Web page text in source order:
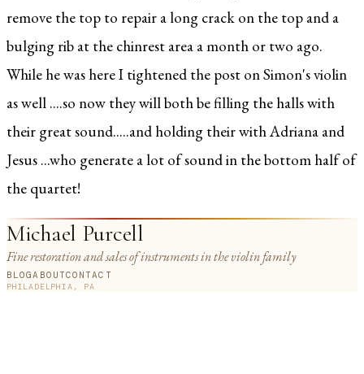
remove the top to repair a long crack on the top and a
bulging rib at the chinrest area a month or two ago.
While he was here I tightened the post on Simon's violin
as well ....so now they will both be filling the halls with
their great sound.....and holding their with Adriana and
Jesus ...who generate a lot of sound in the bottom half of
the quartet!
Michael Purcell
Fine restoration and sales of instruments in the violin family
BLOGABOUTCONTACT
PHILADELPHIA, PA